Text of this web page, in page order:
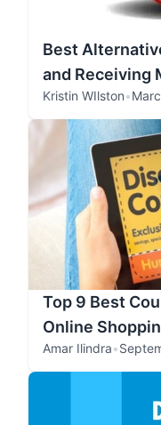
Best
and Receiving
Kristin WIlston•
Top 9 Best
Online
Amar Ilindra•